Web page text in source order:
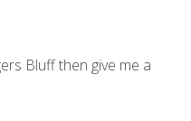
Bluff then give me a